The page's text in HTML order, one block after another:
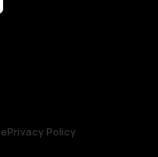
Privacy Policy